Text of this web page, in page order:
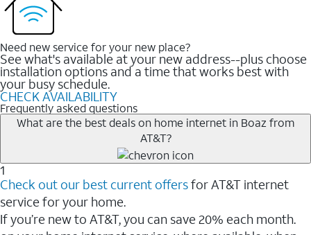
Need new service for your new place?
See what's available at your new address--plus choose
installation options and a time that works best with
your busy schedule.
CHECK AVAILABILITY
Frequently asked questions
What are the best deals on home internet in Boaz from
AT&T?
1
Check out our best current offersfor AT&T internet
service for your home.
If you’re new to AT&T, you can save 20% each month.